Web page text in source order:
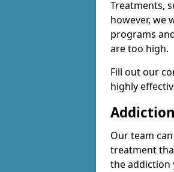
Treatments,
however, we
programs
are too high.
Fill out our
highly
Our team
treatment
the addiction